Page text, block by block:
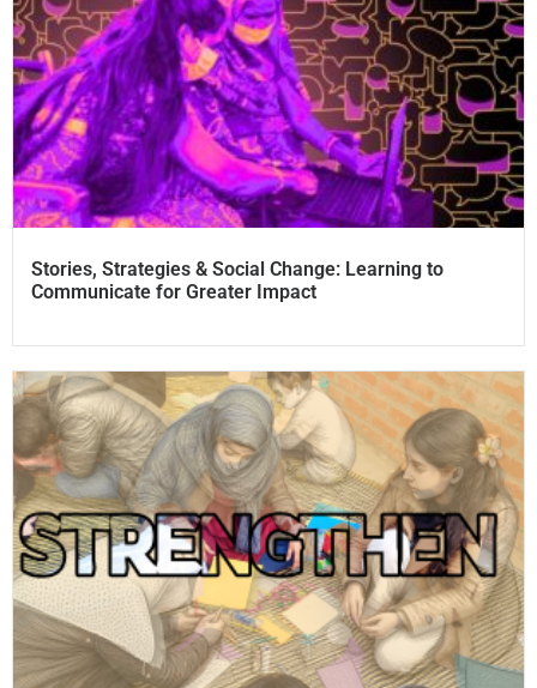
Stories, Strategies & Social Change: Learning to
Communicate for Greater Impact